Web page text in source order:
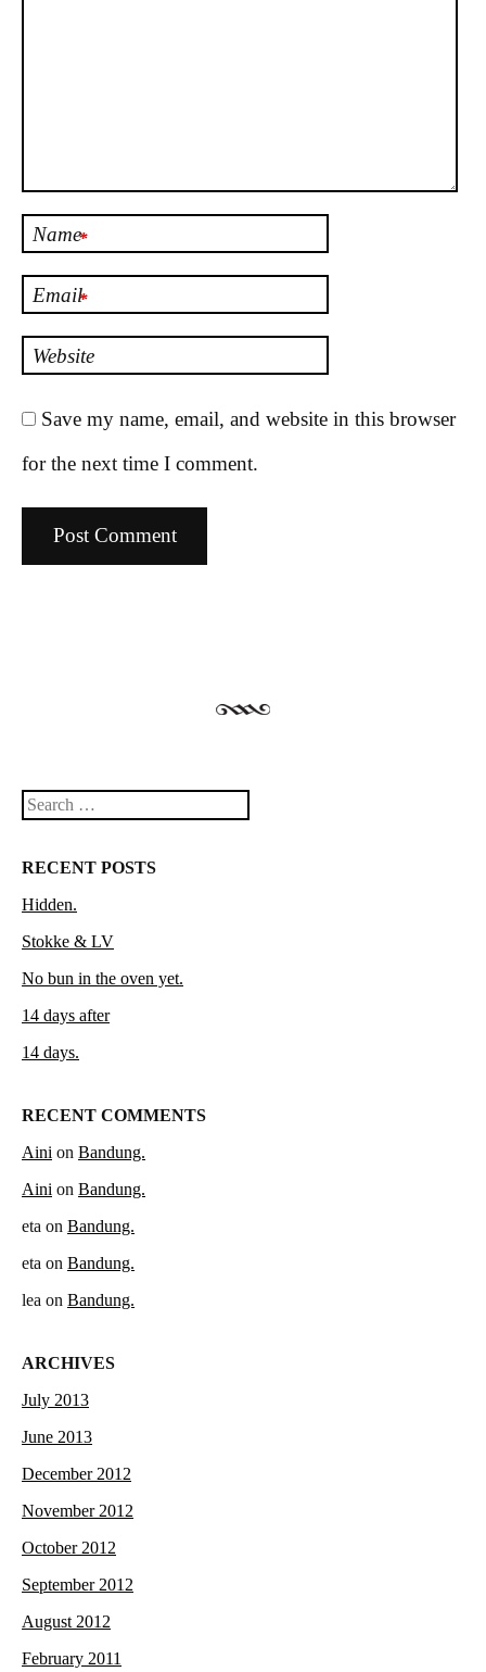
Name*
Email*
Website
Save my name, email, and website in this browser
for the next time I comment.
Search
RECENT POSTS
Hidden.
Stokke & LV
No bun in the oven yet.
14 days after
14 days.
RECENT COMMENTS
Aini on Bandung.
Aini on Bandung.
eta on Bandung.
eta on Bandung.
lea on Bandung.
ARCHIVES
July 2013
June 2013
December 2012
November 2012
October 2012
September 2012
August 2012
February 2011